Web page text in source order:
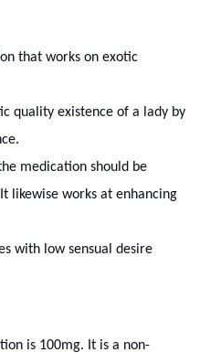
that works on exotic
quality existence of a lady by
medication should be
likewise works at enhancing
with low sensual desire
is 100mg. It is a non-